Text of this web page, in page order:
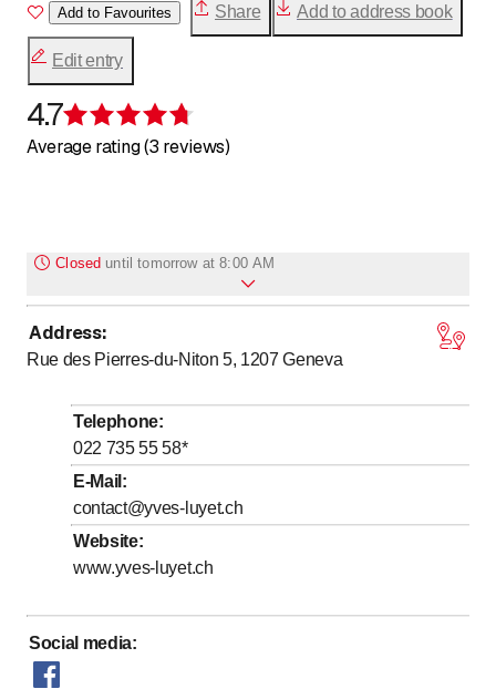
Add to Favourites Share Add to address book
Edit entry
4.7
Average rating (3 reviews)
Closed until tomorrow at 8:00 AM
Monday
00
Tuesday* 14
Wednesday* 8:00- to
12:00
Thursday*
Friday*
Saturday
Sunday
Address:
Rue des Pierres-du-Niton 5, 1207 Geneva
Telephone:
022 735 55 58*
E-Mail :
contact@yves-luyet.ch
Website:
www.yves-luyet.ch
Social media: